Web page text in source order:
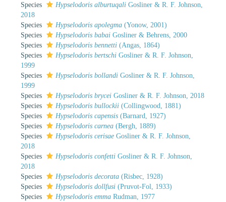
Species
Hypselodoris alburtuqali Gosliner & R. F. Johnson,
2018
Species
Hypselodoris apolegma (Yonow, 2001)
Species
Hypselodoris babai Gosliner & Behrens, 2000
Species
Hypselodoris bennetti (Angas, 1864)
Species
Hypselodoris bertschi Gosliner & R. F. Johnson,
1999
Species
Hypselodoris bollandi Gosliner & R. F. Johnson,
1999
Species
Hypselodoris brycei Gosliner & R. F. Johnson, 2018
Species
Hypselodoris bullockii (Collingwood, 1881)
Species
Hypselodoris capensis (Barnard, 1927)
Species
Hypselodoris carnea (Bergh, 1889)
Species
Hypselodoris cerisae Gosliner & R. F. Johnson,
2018
Species
Hypselodoris confetti Gosliner & R. F. Johnson,
2018
Species
Hypselodoris decorata (Risbec, 1928)
Species
Hypselodoris dollfusi (Pruvot-Fol, 1933)
Species
Hypselodoris emma Rudman, 1977